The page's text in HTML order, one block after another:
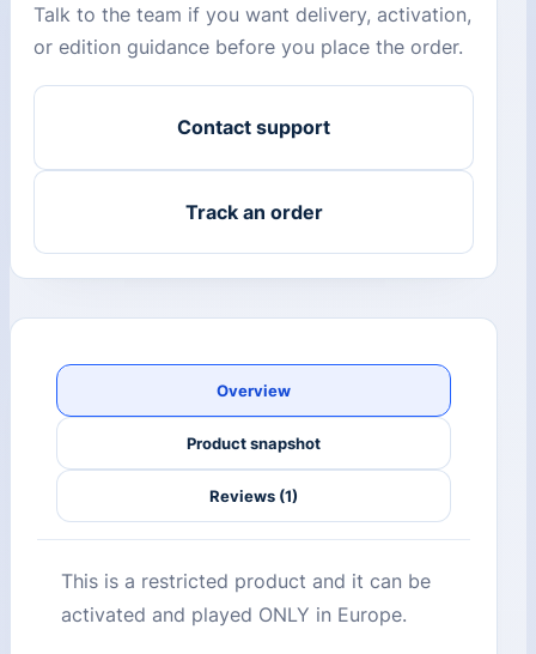
Talk to the team if you want delivery, activation,
or edition guidance before you place the order.
Contact support
Track an order
Overview
Product snapshot
Reviews (1)
This is a restricted product and it can be
activated and played ONLY in Europe.